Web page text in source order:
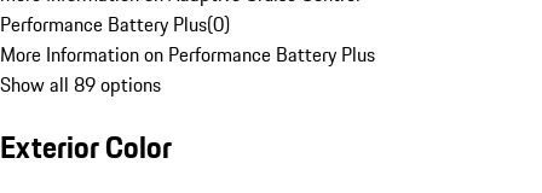
Performance Battery Plus(0)
More Information on Performance Battery Plus
Show all 89 options
Exterior Color